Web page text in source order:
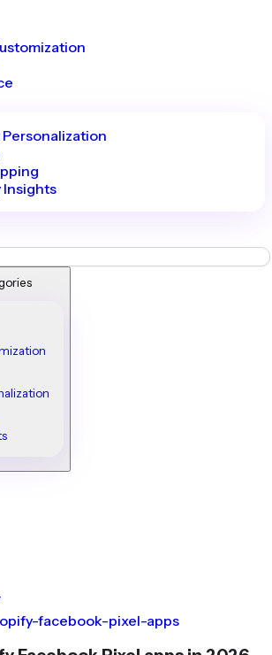
Insights
facebook-pixel-apps